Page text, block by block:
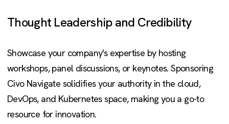
Thought Leadership and Credibility
Showcase your company's expertise by hosting
workshops, panel discussions, or keynotes. Sponsoring
Civo Navigate solidifies your authority in the cloud,
DevOps, and Kubernetes space, making you a go-to
resource for innovation.